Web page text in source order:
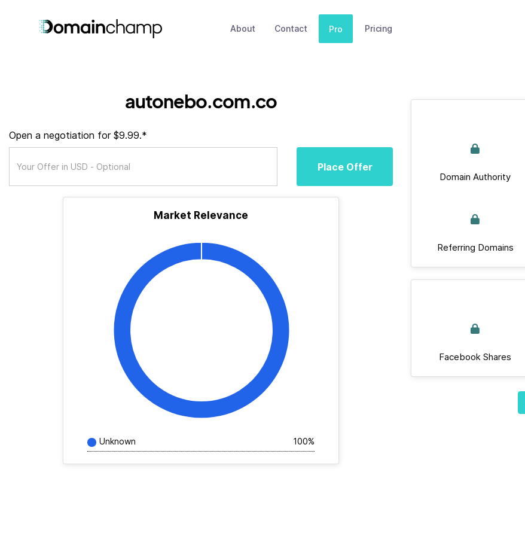
About Contact Pro Pricing
autonebo.com.co
Open a negotiation for $9.99.*
Place Offer
Market Relevance
Unknown 100%
Domain Authority
Referring Domains
Facebook Shares